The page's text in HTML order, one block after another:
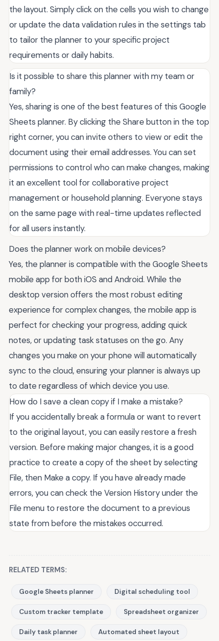
the layout. Simply click on the cells you wish to change
or update the data validation rules in the settings tab
to tailor the planner to your specific project
requirements or daily habits.
Is it possible to share this planner with my team or
family?
Yes, sharing is one of the best features of this Google
Sheets planner. By clicking the Share button in the top
right corner, you can invite others to view or edit the
document using their email addresses. You can set
permissions to control who can make changes, making
it an excellent tool for collaborative project
management or household planning. Everyone stays
on the same page with real-time updates reflected
for all users instantly.
Does the planner work on mobile devices?
Yes, the planner is compatible with the Google Sheets
mobile app for both iOS and Android. While the
desktop version offers the most robust editing
experience for complex changes, the mobile app is
perfect for checking your progress, adding quick
notes, or updating task statuses on the go. Any
changes you make on your phone will automatically
sync to the cloud, ensuring your planner is always up
to date regardless of which device you use.
How do I save a clean copy if I make a mistake?
If you accidentally break a formula or want to revert
to the original layout, you can easily restore a fresh
version. Before making major changes, it is a good
practice to create a copy of the sheet by selecting
File, then Make a copy. If you have already made
errors, you can check the Version History under the
File menu to restore the document to a previous
state from before the mistakes occurred.
RELATED TERMS:
Google Sheets planner Digital scheduling tool
Custom tracker template Spreadsheet organizer
Daily task planner Automated sheet layout